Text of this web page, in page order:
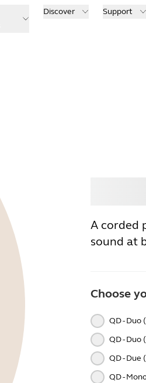
Discover Support
A corded
sound at
Choose
QD - Duo
QD - Duo
QD - Due
QD -